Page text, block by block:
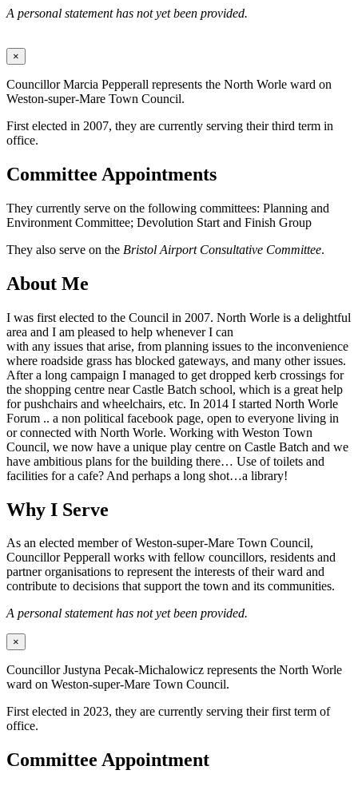
A personal statement has not yet been provided.
×
Councillor Marcia Pepperall represents the North Worle ward on
Weston-super-Mare Town Council.
First elected in 2007, they are currently serving their third term in
office.
Committee Appointments
They currently serve on the following committees: Planning and
Environment Committee; Devolution Start and Finish Group
They also serve on the Bristol Airport Consultative Committee.
About Me
I was first elected to the Council in 2007. North Worle is a delightful
area and I am pleased to help whenever I can
with any issues that arise, from planning issues to the inconvenience
where roadside grass has blocked gateways, and many other issues.
After a long campaign I managed to get dropped kerb crossings for
the shopping centre near Castle Batch school, which is a great help
for pushchairs and wheelchairs, etc. In 2014 I started North Worle
Forum .. a non political facebook page, open to everyone living in
or connected with North Worle. Working with Weston Town
Council, we now have a unique play centre on Castle Batch and we
have ambitious plans for the building there… Use of toilets and
facilities for a cafe? And perhaps a long shot…a library!
Why I Serve
As an elected member of Weston-super-Mare Town Council,
Councillor Pepperall works with fellow councillors, residents and
partner organisations to represent the interests of their ward and
contribute to decisions that support the town and its communities.
A personal statement has not yet been provided.
×
Councillor Justyna Pecak-Michalowicz represents the North Worle
ward on Weston-super-Mare Town Council.
First elected in 2023, they are currently serving their first term of
office.
Committee Appointment